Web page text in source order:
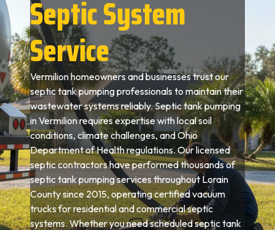
Septic System
Service
Vermilion homeowners and businesses trust our
septic tank pumping professionals to maintain their
wastewater systems reliably. Septic tank pumping
in Vermilion requires expertise with local soil
conditions, climate challenges, and Ohio
Department of Health regulations. Our licensed
septic contractors have performed thousands of
septic tank pumping services throughout Lorain
County since 2015, operating certified vacuum
trucks for residential and commercial septic
systems. Whether you need scheduled septic tank